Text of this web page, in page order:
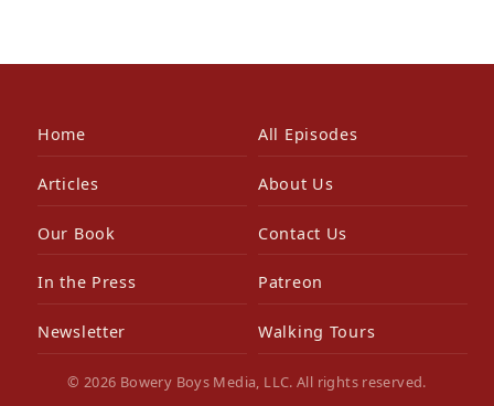
Home All Episodes
Articles About Us
Our Book Contact Us
In the Press Patreon
Newsletter Walking Tours
© 2026 Bowery Boys Media, LLC. All rights reserved.